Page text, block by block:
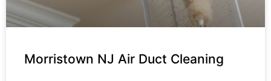
Morristown NJ Air Duct Cleaning